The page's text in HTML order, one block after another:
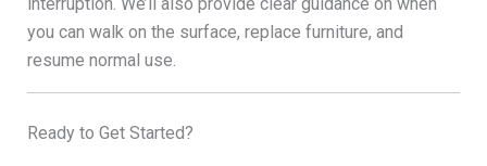
you can walk on the surface, replace furniture, and
resume normal use.
Ready to Get Started?